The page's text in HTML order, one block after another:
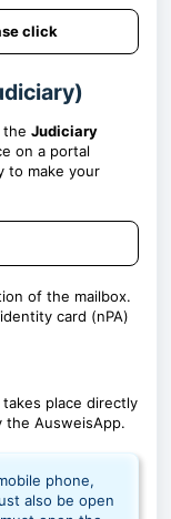
click
the Judiciary
on a portal
to make your
of the mailbox.
card (nPA)
place directly
the AusweisApp.
phone,
also be open